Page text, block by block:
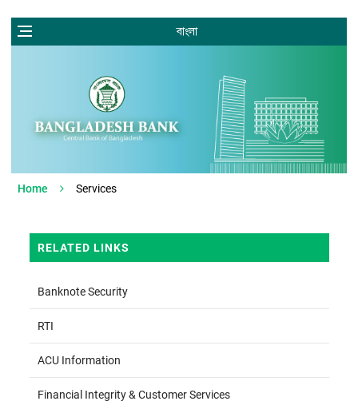
বাংলা
Home Services
RELATED LINKS
Banknote Security
RTI
ACU Information
Financial Integrity & Customer Services